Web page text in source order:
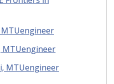
MTUengineer
MTUengineer
MTUengineer